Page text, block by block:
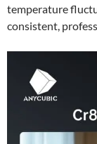
temperature
consistent,